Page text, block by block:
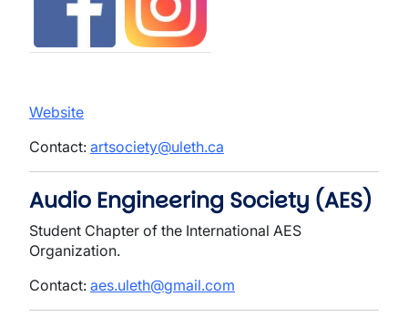
Website
Contact: artsociety@uleth.ca
Audio Engineering Society (AES)
Student Chapter of the International AES
Organization.
Contact: aes.uleth@gmail.com